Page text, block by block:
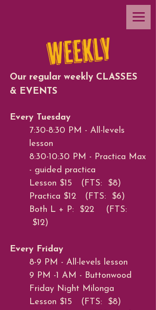
Our regular weekly CLASSES
& EVENTS
Every Tuesday
7:30-8:30 PM - All-levels
lesson
8:30-10:30 PM - Practica Max
- guided practica
Lesson $15 (FTS: $8)
Practica $12 (FTS: $6)
Both L + P: $22 (FTS:
$12)
Every Friday
8-9 PM - All-levels lesson
9 PM -1 AM - Buttonwood
Friday Night Milonga
Lesson $15 (FTS: $8)